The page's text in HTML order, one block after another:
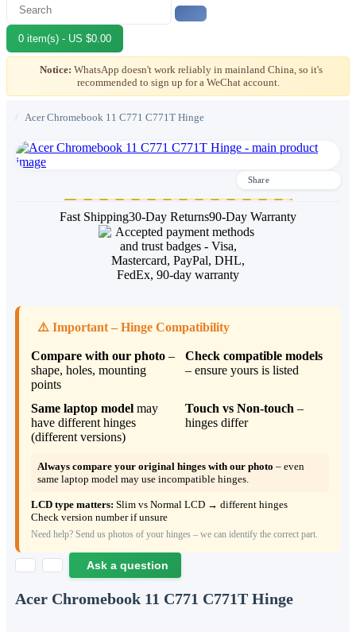
0 item(s) - US $0.00
Notice: WhatsApp doesn't work reliably in mainland China, so it's
recommended to sign up for a WeChat account.
/ Acer Chromebook 11 C771 C771T Hinge
Share
Fast Shipping30-Day Returns90-Day Warranty
⚠️ Important – Hinge Compatibility
Compare with our photo –
shape, holes, mounting
points
Check compatible models
– ensure yours is listed
Same laptop model may
have different hinges
(different versions)
Touch vs Non‑touch –
hinges differ
Always compare your original hinges with our photo – even
same laptop model may use incompatible hinges.
LCD type matters: Slim vs Normal LCD → different hinges
Check version number if unsure
Need help? Send us photos of your hinges – we can identify the correct part.
Ask a question
Acer Chromebook 11 C771 C771T Hinge